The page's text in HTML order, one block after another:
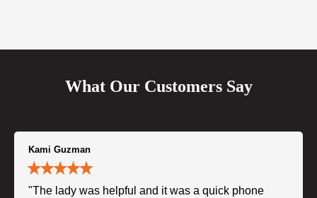
What Our Customers Say
Kami Guzman
"The lady was helpful and it was a quick phone